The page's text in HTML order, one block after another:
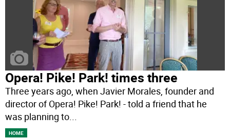
Opera! Pike! Park! times three
Three years ago, when Javier Morales, founder and
director of Opera! Pike! Park! - told a friend that he
was planning to...
HOME